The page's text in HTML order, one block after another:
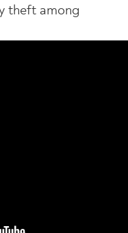
theft among